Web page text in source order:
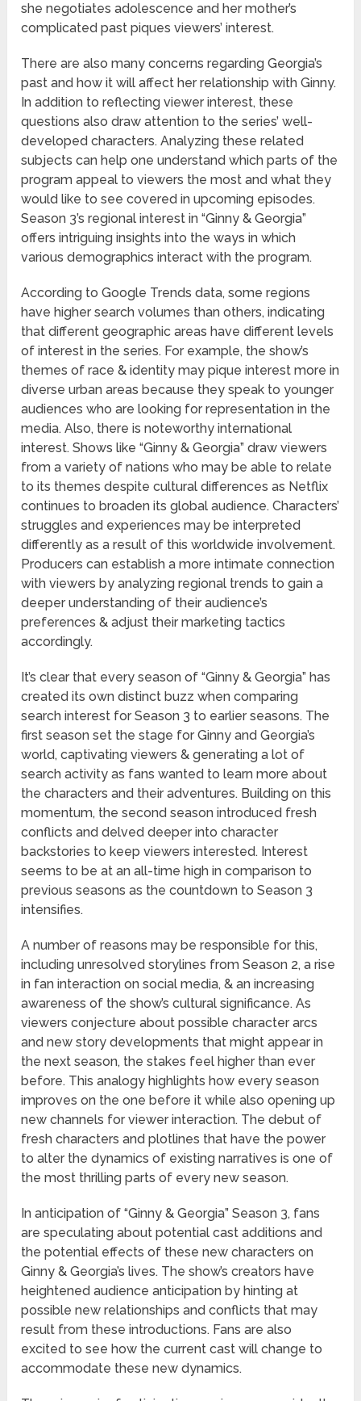
she negotiates adolescence and her mother’s
complicated past piques viewers’ interest.
There are also many concerns regarding Georgia’s
past and how it will affect her relationship with Ginny.
In addition to reflecting viewer interest, these
questions also draw attention to the series’ well-
developed characters. Analyzing these related
subjects can help one understand which parts of the
program appeal to viewers the most and what they
would like to see covered in upcoming episodes.
Season 3’s regional interest in “Ginny & Georgia”
offers intriguing insights into the ways in which
various demographics interact with the program.
According to Google Trends data, some regions
have higher search volumes than others, indicating
that different geographic areas have different levels
of interest in the series. For example, the show’s
themes of race & identity may pique interest more in
diverse urban areas because they speak to younger
audiences who are looking for representation in the
media. Also, there is noteworthy international
interest. Shows like “Ginny & Georgia” draw viewers
from a variety of nations who may be able to relate
to its themes despite cultural differences as Netflix
continues to broaden its global audience. Characters’
struggles and experiences may be interpreted
differently as a result of this worldwide involvement.
Producers can establish a more intimate connection
with viewers by analyzing regional trends to gain a
deeper understanding of their audience’s
preferences & adjust their marketing tactics
accordingly.
It’s clear that every season of “Ginny & Georgia” has
created its own distinct buzz when comparing
search interest for Season 3 to earlier seasons. The
first season set the stage for Ginny and Georgia’s
world, captivating viewers & generating a lot of
search activity as fans wanted to learn more about
the characters and their adventures. Building on this
momentum, the second season introduced fresh
conflicts and delved deeper into character
backstories to keep viewers interested. Interest
seems to be at an all-time high in comparison to
previous seasons as the countdown to Season 3
intensifies.
A number of reasons may be responsible for this,
including unresolved storylines from Season 2, a rise
in fan interaction on social media, & an increasing
awareness of the show’s cultural significance. As
viewers conjecture about possible character arcs
and new story developments that might appear in
the next season, the stakes feel higher than ever
before. This analogy highlights how every season
improves on the one before it while also opening up
new channels for viewer interaction. The debut of
fresh characters and plotlines that have the power
to alter the dynamics of existing narratives is one of
the most thrilling parts of every new season.
In anticipation of “Ginny & Georgia” Season 3, fans
are speculating about potential cast additions and
the potential effects of these new characters on
Ginny & Georgia’s lives. The show’s creators have
heightened audience anticipation by hinting at
possible new relationships and conflicts that may
result from these introductions. Fans are also
excited to see how the current cast will change to
accommodate these new dynamics.